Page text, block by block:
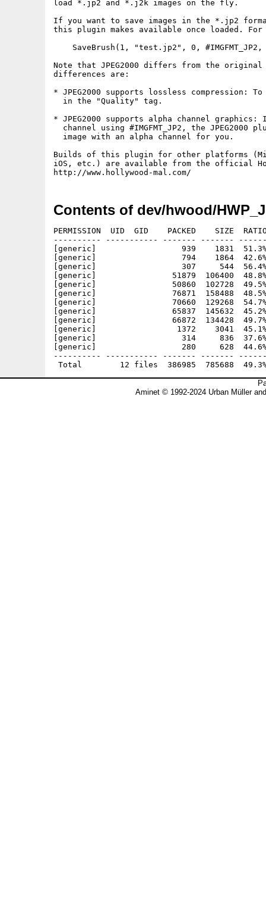
load *.jp2 and *.j2k images on the fly.
If you want to save images in the *.jp2
this plugin makes available once loaded. For
SaveBrush(1, "test.jp2", 0, #IMGFMT_JP2,
Note that JPEG2000 differs from the
differences are:
* JPEG2000 supports lossless compression:
  in the "Quality" tag.
* JPEG2000 supports alpha channel
channel using #IMGFMT_JP2, the JPEG2000
  image with an alpha channel for you.
Builds of this plugin for other platforms
iOS, etc.) are available from the official
Contents of dev/hwood/
PERMISSION  UID  GID    PACKED    SIZE
---------- ----------- ------- -------
[generic]                  939    1831  51.3% -
[generic]                  794    1864  42.6% -
[generic]                  307     544  56.4% -
[generic]                51879  106400  48.8% -
[generic]                50860  102728  49.5% -
[generic]                76871  158488  48.5% -
[generic]                70660  129268  54.7% -
[generic]                65837  145632  45.2% -
[generic]                66872  134428  49.7% -
[generic]                 1372    3041  45.1% -
[generic]                  314     836  37.6% -
[generic]                  280     628  44.6% -
---------- ----------- ------- -------
Aminet © 1992-2024 Urban Müller